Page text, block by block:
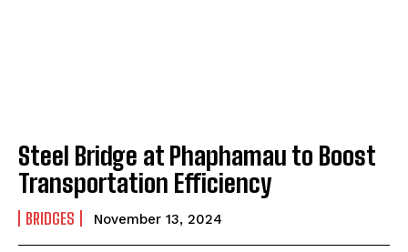
Steel Bridge at Phaphamau to Boost
Transportation Efficiency
BRIDGES November 13, 2024